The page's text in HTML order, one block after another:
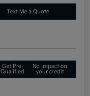
Text Me a Quote
Get Pre-
Qualified
No impact on
your credit